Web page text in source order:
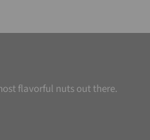
flavorful nuts out there.